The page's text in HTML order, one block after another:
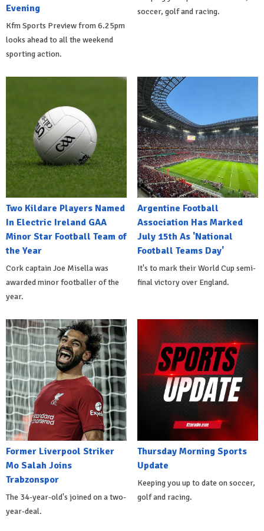
Evening
Kfm Sports Preview from 6.25pm
looks ahead to all the weekend
sporting action.
soccer, golf and racing.
Two Kildare Players Named
In Electric Ireland GAA
Minor Star Football Team of
the Year
Cork captain Joe Misella was
awarded minor footballer of the
year.
Argentine Football
Association Has Marked
July 15th As 'National
Football Teams Day'
It's to mark their World Cup semi-
final victory over England.
Former Liverpool Striker
Mo Salah Joins
Trabzonspor
The 34-year-old's joined on a two-
year-deal.
Thursday Morning Sports
Update
Keeping you up to date on soccer,
golf and racing.